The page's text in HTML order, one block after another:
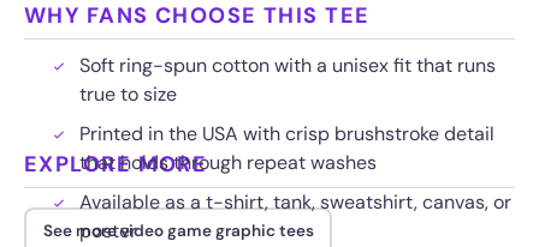
WHY FANS CHOOSE THIS TEE
Soft ring-spun cotton with a unisex fit that runs
true to size
Printed in the USA with crisp brushstroke detail
that holds through repeat washes
Available as a t-shirt, tank, sweatshirt, canvas, or
poster
EXPLORE MORE
See more video game graphic tees